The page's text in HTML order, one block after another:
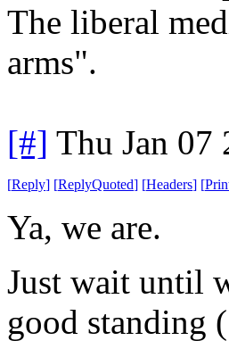
The liberal
arms".
[#] Thu Jan 07
[Reply] [ReplyQuoted] [Headers] [
Ya, we are.
Just wait until
good standing